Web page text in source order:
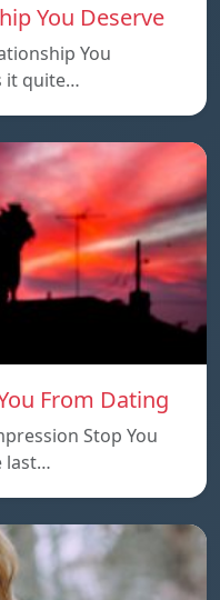
You Deserve
You
it quite…
From Dating
Stop You
last…